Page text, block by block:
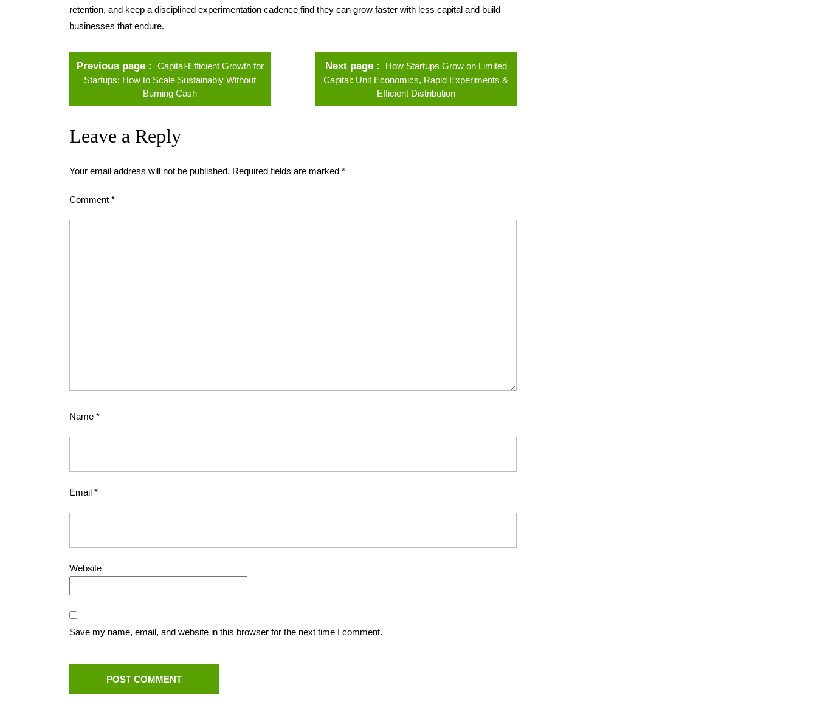
retention, and keep a disciplined experimentation cadence find they can grow faster with less capital and build
businesses that endure.
Previous page
Capital-Efficient Growth for
Startups: How to Scale Sustainably Without
Burning Cash
Next page
How Startups Grow on Limited
Capital: Unit Economics, Rapid Experiments &
Efficient Distribution
Leave a Reply
Your email address will not be published. Required fields are marked *
Comment *
Name *
Email *
Website
Save my name, email, and website in this browser for the next time I comment.